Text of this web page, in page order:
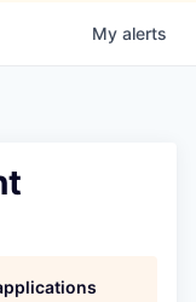
My alerts